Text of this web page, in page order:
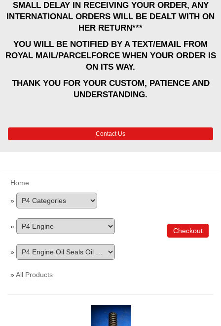
SMALL DELAY IN RECEIVING YOUR ORDER, ANY
INTERNATIONAL ORDERS WILL BE DEALT WITH ON
HER RETURN***
YOU WILL BE NOTIFIED BY A TEXT/EMAIL FROM
ROYAL MAIL/PARCELFORCE WHEN YOUR ORDER IS
ON ITS WAY.
THANK YOU FOR YOUR CUSTOM, PATIENCE AND
UNDERSTANDING.
Contact Us
Home
»
»
»
»All Products
Checkout